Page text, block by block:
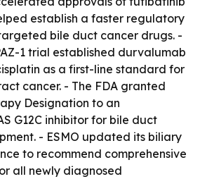
establish a faster regulatory
bile duct cancer drugs. -
1 trial established durvalumab
as a first-line standard for
cancer. - The FDA granted
Designation to an
G12C inhibitor for bile duct
- ESMO updated its biliary
to recommend comprehensive
all newly diagnosed